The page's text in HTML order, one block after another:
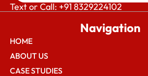
Text or Call: +91 8329224102
Navigation
HOME
ABOUT US
CASE STUDIES